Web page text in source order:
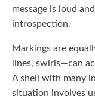
message is loud
introspection.
Markings are
lines, swirls—can
A shell with many
situation involves